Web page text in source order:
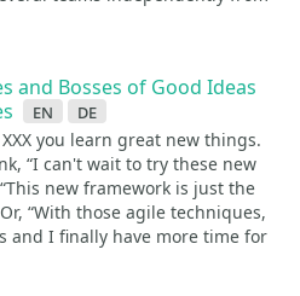
and Bosses of Good Ideas
en de
you learn great new things.
“I can't wait to try these new
new framework is just the
“With those agile techniques,
and I finally have more time for